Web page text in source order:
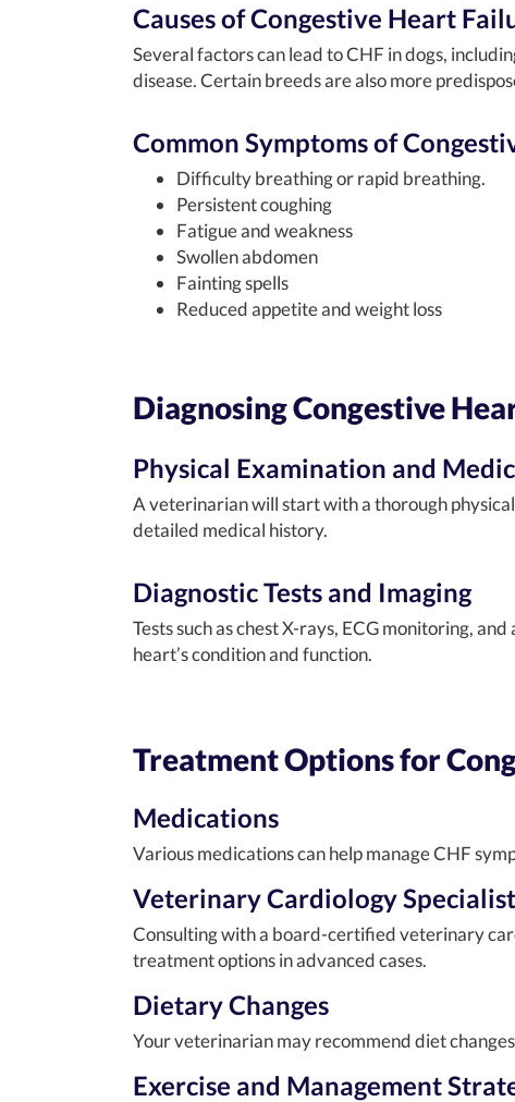
Causes of Congestive Heart
Several factors can lead to CHF in dogs,
disease. Certain breeds are also more
Common Symptoms of
Difficulty breathing or rapid breathing.
Persistent coughing
Fatigue and weakness
Swollen abdomen
Fainting spells
Reduced appetite and weight loss
Diagnosing Congestive
Physical Examination and
A veterinarian will start with a thorough
detailed medical history.
Diagnostic Tests and Imaging
Tests such as chest X-rays, ECG monitoring,
heart’s condition and function.
Treatment Options for
Medications
Various medications can help manage CHF
Veterinary Cardiology
Consulting with a board-certified veterinary
treatment options in advanced cases.
Dietary Changes
Your veterinarian may recommend diet
Exercise and Management